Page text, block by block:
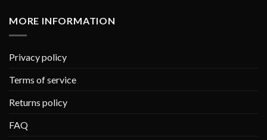
MORE INFORMATION
Privacy policy
Terms of service
Returns policy
FAQ